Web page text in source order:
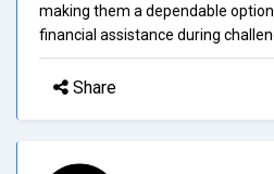
making them a dependable
financial assistance during
Share